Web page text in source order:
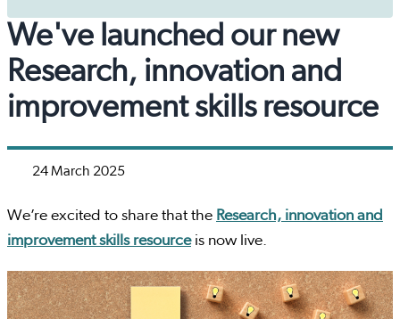
We've launched our new
Research, innovation and
improvement skills resource
24 March 2025
We’re excited to share that the Research, innovation and
improvement skills resourceis now live.